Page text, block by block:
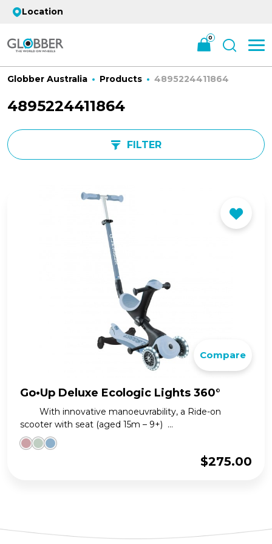
Location
0
Globber Australia Products 4895224411864
4895224411864
FILTER
Compare
Go•Up Deluxe Ecologic Lights 360°
With innovative manoeuvrability, a Ride-on
scooter with seat (aged 15m – 9+) ...
$275.00